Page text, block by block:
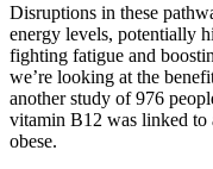
Disruptions in these
energy levels, potentially
fighting fatigue and
we’re looking at the
another study of 976
vitamin B12 was linked
obese.